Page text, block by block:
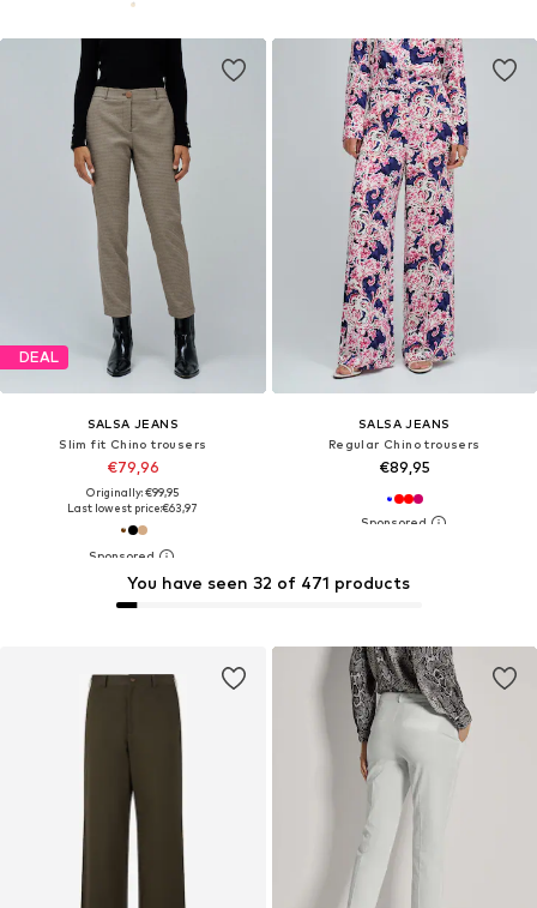
DEAL
SALSA JEANS
Slim fit Chino trousers
€79,96
Originally: €99,95
Last lowest price:€63,97
SALSA JEANS
Regular Chino trousers
€89,95
You have seen 32 of 471 products